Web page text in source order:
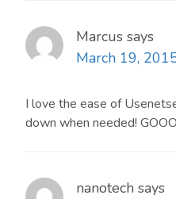
Marcus says
March 19,
I love the ease of
down when needed!
nanotech says